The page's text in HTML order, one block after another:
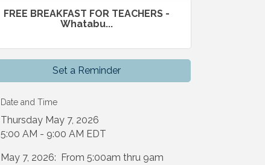
FREE BREAKFAST FOR TEACHERS -
Whatabu...
Set a Reminder
Date and Time
Thursday May 7, 2026
5:00 AM - 9:00 AM EDT
May 7, 2026: From 5:00am thru 9am